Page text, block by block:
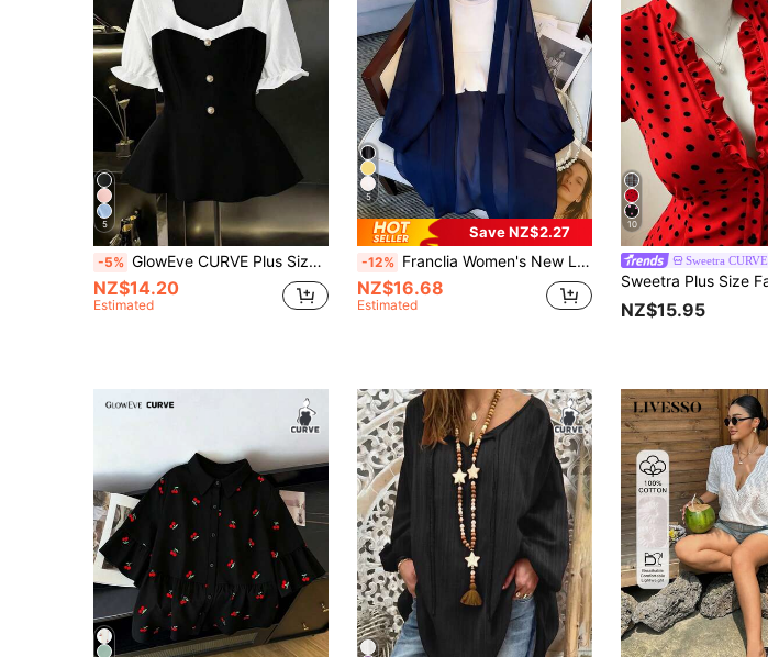
5
-5% GlowEve CURVE Plus Size Women's Patchwork Bubble Crinkle Short Sleeve Blouse, French Elegant Lady Commuter Everyday Wear
NZ$14.20
Estimated
5
Save NZ$2.27
-12% Franclia Women's New Lightweight Chiffon Loose, Mid-Length Blouse Top, Plus Size Fall
NZ$16.68
Estimated
10
Sweetra CURVE
NZ$15.95